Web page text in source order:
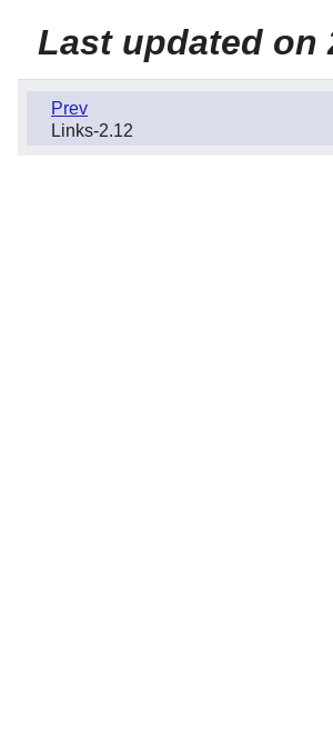
Last updated on
Prev
Links-2.12